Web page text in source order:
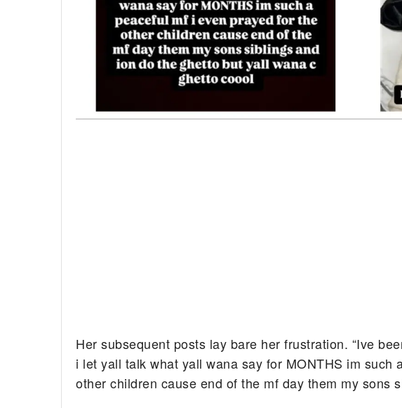
Her subsequent posts lay bare her frustration. “Ive
i let yall talk what yall wana say for MONTHS im such
other children cause end of the mf day them my sons